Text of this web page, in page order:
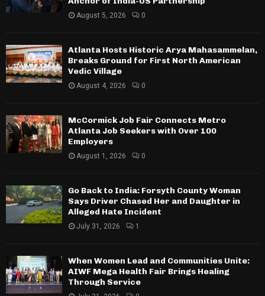
August 5, 2026 0
Atlanta Hosts Historic Arya Mahasammelan,
Breaks Ground for First North American
Vedic Village
August 4, 2026 0
McCormick Job Fair Connects Metro
Atlanta Job Seekers with Over 100
Employers
August 1, 2026 0
Go Back to India: Forsyth County Woman
Says Driver Chased Her and Daughter in
Alleged Hate Incident
July 31, 2026 1
When Women Lead and Communities Unite:
AIWF Mega Health Fair Brings Healing
Through Service